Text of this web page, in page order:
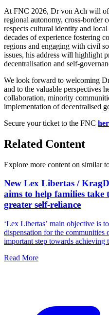
At FNC 2026, Dr von Ach will
regional autonomy, cross-border
respects cultural identity and
decades of experience fostering
regions and engaging with civil
issues, his address will highlight
decentralisation and self-
We look forward to welcoming
and to the valuable perspectives
collaboration, minority
implementation of decentralised
Secure your ticket to the FNC
Related Content
Explore more content on similar
New Lex Libertas /
aims to help families take
greater self-reliance
‘Lex Libertas’ main objective is
dispensation for the
important step towards achieving
function independently by taking
Read More